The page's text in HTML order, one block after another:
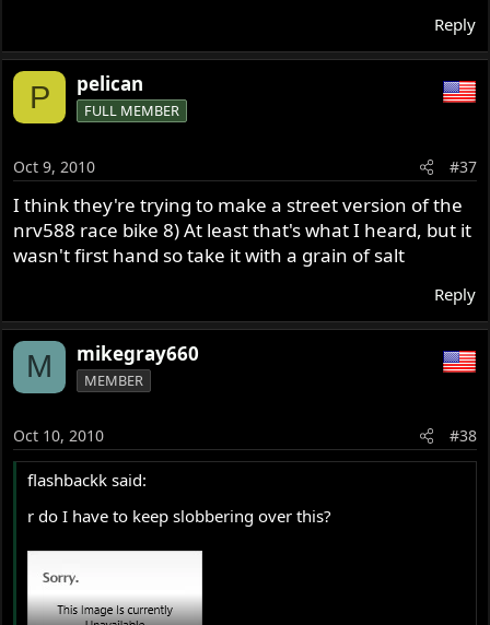
Reply
P pelican
FULL MEMBER
Oct 9, 2010 #37
I think they're trying to make a street version of the
nrv588 race bike 8) At least that's what I heard, but it
wasn't first hand so take it with a grain of salt
Reply
M mikegray660
MEMBER
Oct 10, 2010 #38
flashbackk said:
r do I have to keep slobbering over this?